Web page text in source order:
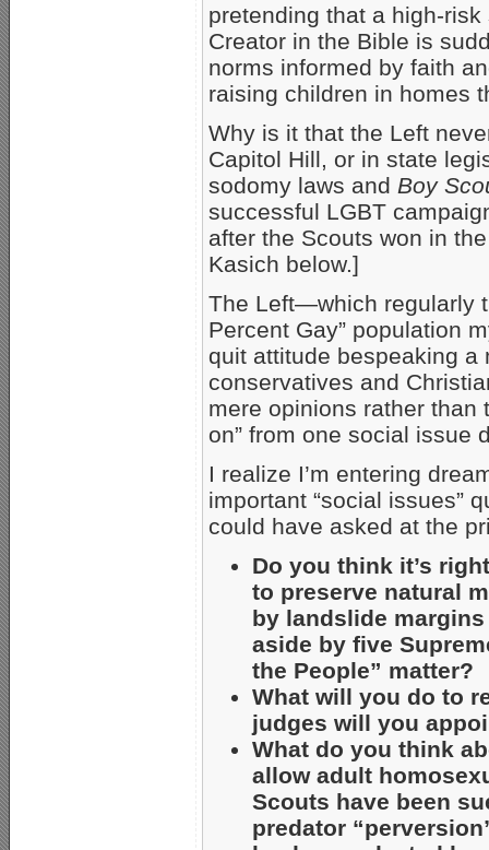
pretending that a high-
Creator in the Bible is
norms informed by faith
raising children in homes
Why is it that the Left
Capitol Hill, or in state
sodomy laws and Boy
successful LGBT
after the Scouts won in
Kasich below.]
The Left—which regularly
Percent Gay” population
quit attitude bespeaking a
conservatives and
mere opinions rather than
on” from one social issue
I realize I’m entering
important “social issues”
could have asked at the
Do you think it’s
to preserve natural
by landslide
aside by five
the People” matter?
What will you do to
judges will you
What do you think
allow adult
Scouts have been
predator